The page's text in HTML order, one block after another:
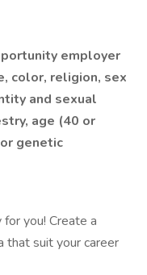
employer
color, religion, sex
and sexual
age (40 or
genetic
you! Create a
that suit your career